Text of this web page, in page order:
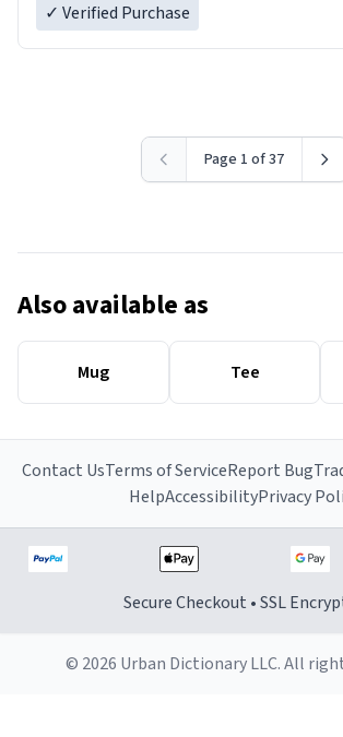
✓ Verified Purchase
Page 1 of 37
Also available as
Mug Tee
Contact UsTerms of ServiceReport Bug
HelpAccessibilityPrivacy
Secure Checkout • SSL
© 2026 Urban Dictionary LLC. All